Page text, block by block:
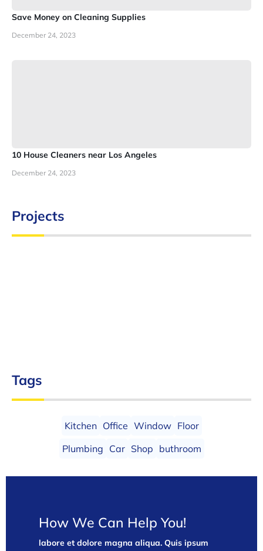
Save Money on Cleaning Supplies
December 24, 2023
10 House Cleaners near Los Angeles
December 24, 2023
Projects
Tags
Kitchen Office Window Floor
Plumbing Car Shop buthroom
How We Can Help You!
labore et dolore magna aliqua. Quis ipsum